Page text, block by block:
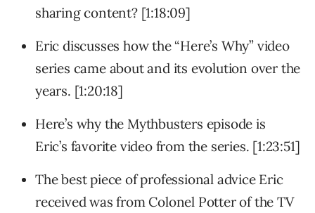
sharing content? [1:18:09]
Eric discusses how the “Here’s Why” video
series came about and its evolution over the
years. [1:20:18]
Here’s why the Mythbusters episode is
Eric’s favorite video from the series. [1:23:51]
The best piece of professional advice Eric
received was from Colonel Potter of the TV